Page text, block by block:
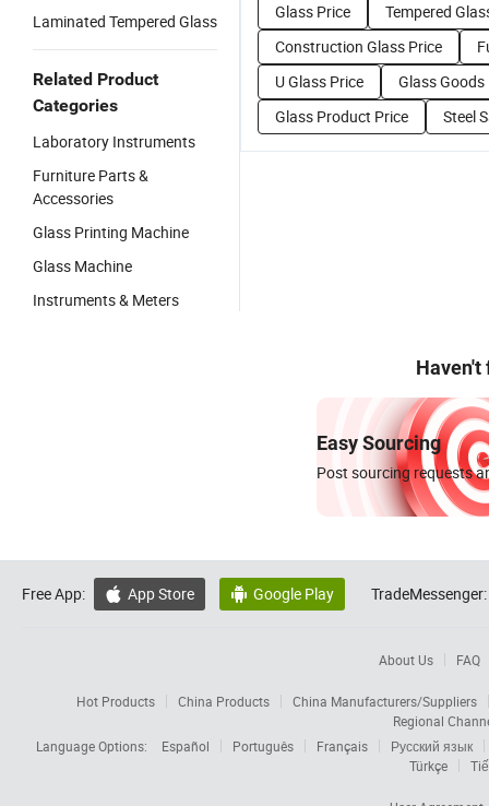
Laminated Tempered Glass
Related Product
Categories
Laboratory Instruments
Furniture Parts &
Accessories
Glass Printing Machine
Glass Machine
Instruments & Meters
Glass Price
Tempered
Construction Glass Price
U Glass Price
Glass Goods
Glass Product Price
Steel
Haven't
Easy Sourcing
Post sourcing requests
Free App:  App Store  Google Play TradeMessenger:
About Us FAQ
Hot Products China Products
China Manufacturers/Suppliers
Regional
Language Options:
Español Português Français
Русский язык
Türkçe